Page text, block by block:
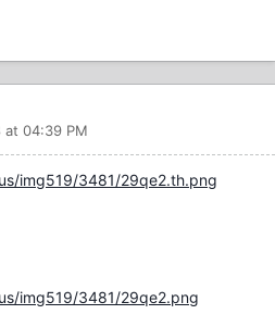
at 04:39 PM
img519/3481/29qe2.th.png
img519/3481/29qe2.png